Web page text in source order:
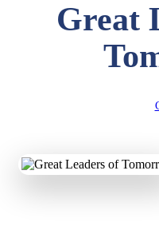
Great
Total Score:327 pts
UTKARSH
SUBODH KUMAR